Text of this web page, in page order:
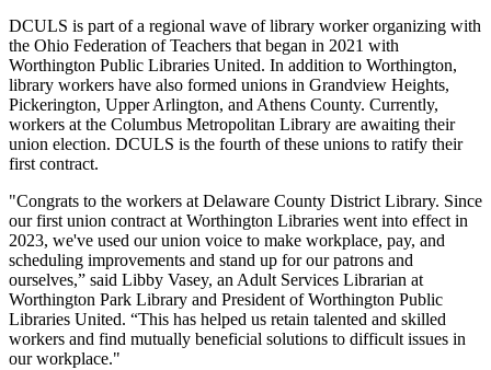
DCULS is part of a regional wave of library worker organizing with
the Ohio Federation of Teachers that began in 2021 with
Worthington Public Libraries United. In addition to Worthington,
library workers have also formed unions in Grandview Heights,
Pickerington, Upper Arlington, and Athens County. Currently,
workers at the Columbus Metropolitan Library are awaiting their
union election. DCULS is the fourth of these unions to ratify their
first contract.
"Congrats to the workers at Delaware County District Library. Since
our first union contract at Worthington Libraries went into effect in
2023, we've used our union voice to make workplace, pay, and
scheduling improvements and stand up for our patrons and
ourselves,” said Libby Vasey, an Adult Services Librarian at
Worthington Park Library and President of Worthington Public
Libraries United. “This has helped us retain talented and skilled
workers and find mutually beneficial solutions to difficult issues in
our workplace."